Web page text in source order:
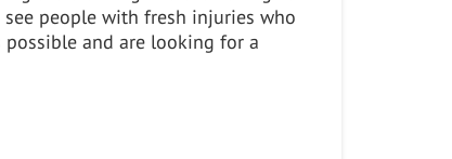
people with fresh injuries who
and are looking for a